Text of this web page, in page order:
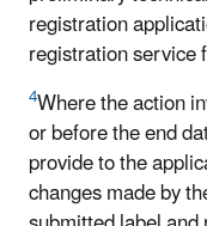
registration
registration service
4Where the action
or before the end
provide to the
changes made by